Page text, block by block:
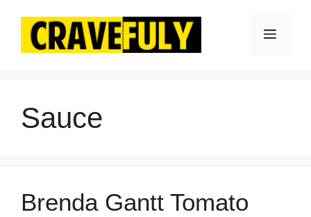
content
Menu
Sauce
Brenda Gantt Tomato